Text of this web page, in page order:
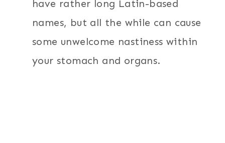
have rather long Latin-based
names, but all the while can cause
some unwelcome nastiness within
your stomach and organs.